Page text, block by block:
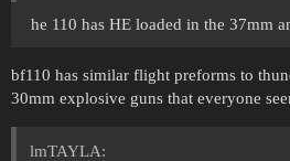
he 110 has HE loaded in the 37mm
bf110 has similar flight preforms to
30mm explosive guns that everyone
lmTAYLA: